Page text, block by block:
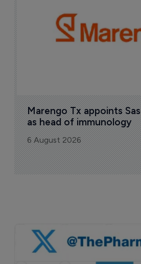
Marengo Tx appoints
as head of immunology
6 August 2026